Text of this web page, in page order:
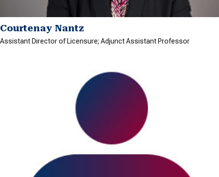
Courtenay Nantz
Assistant Director of Licensure; Adjunct Assistant Professor